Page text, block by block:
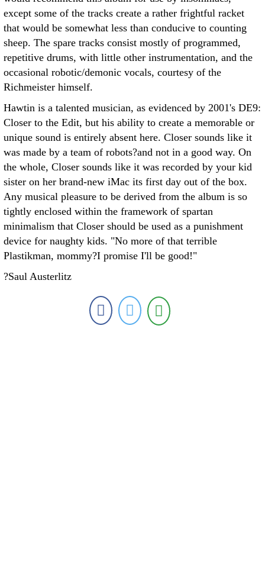
except some of the tracks create a rather frightful racket
that would be somewhat less than conducive to counting
sheep. The spare tracks consist mostly of programmed,
repetitive drums, with little other instrumentation, and the
occasional robotic/demonic vocals, courtesy of the
Richmeister himself.
Hawtin is a talented musician, as evidenced by 2001's DE9:
Closer to the Edit, but his ability to create a memorable or
unique sound is entirely absent here. Closer sounds like it
was made by a team of robots?and not in a good way. On
the whole, Closer sounds like it was recorded by your kid
sister on her brand-new iMac its first day out of the box.
Any musical pleasure to be derived from the album is so
tightly enclosed within the framework of spartan
minimalism that Closer should be used as a punishment
device for naughty kids. "No more of that terrible
Plastikman, mommy?I promise I'll be good!"
?Saul Austerlitz